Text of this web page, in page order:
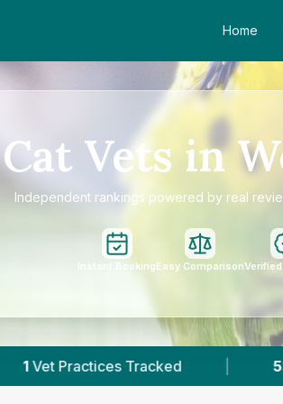
Home
Vets in
Independent rankings powered by real
Instant BookingEasy Comparison
| 53 Reviews In